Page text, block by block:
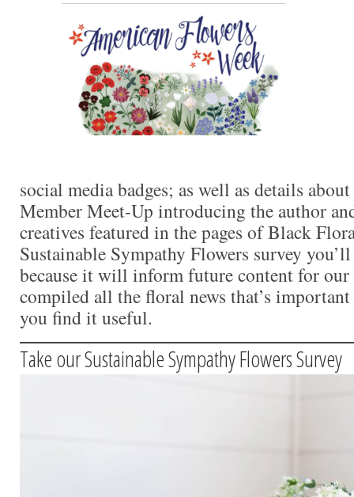
social media badges; as well as details
Member Meet-Up introducing the author
creatives featured in the pages of Black
Sustainable Sympathy Flowers survey
because it will inform future content for our
compiled all the floral news that’s
you find it useful.
Take our Sustainable Sympathy Flowers Survey